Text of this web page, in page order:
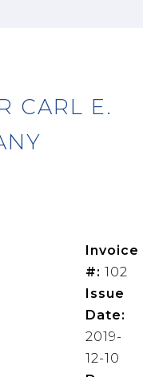
CARL E.
Invoice
#: 102
Issue
Date:
2019-
12-10